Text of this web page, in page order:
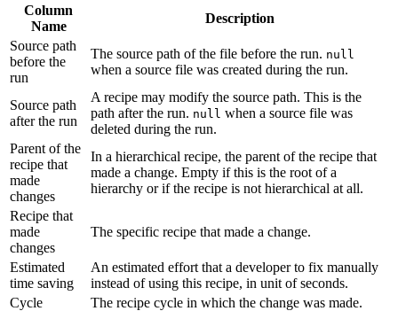
Column
Name
Description
Source path
before the
run
The source path of the file before the run. null
when a source file was created during the run.
Source path
after the run
A recipe may modify the source path. This is the
path after the run. null when a source file was
deleted during the run.
Parent of the
recipe that
made
changes
In a hierarchical recipe, the parent of the recipe that
made a change. Empty if this is the root of a
hierarchy or if the recipe is not hierarchical at all.
Recipe that
made
changes
The specific recipe that made a change.
Estimated
time saving
An estimated effort that a developer to fix manually
instead of using this recipe, in unit of seconds.
Cycle
The recipe cycle in which the change was made.